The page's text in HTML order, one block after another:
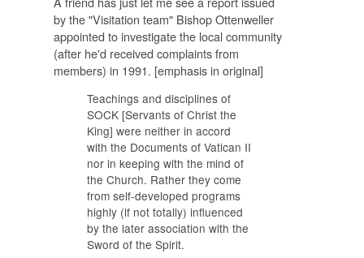
by the "Visitation team" Bishop Ottenweller
appointed to investigate the local community
(after he'd received complaints from
members) in 1991. [emphasis in original]
Teachings and disciplines of
SOCK [Servants of Christ the
King] were neither in accord
with the Documents of Vatican II
nor in keeping with the mind of
the Church. Rather they come
from self-developed programs
highly (if not totally) influenced
by the later association with the
Sword of the Spirit.